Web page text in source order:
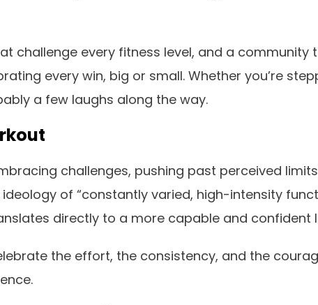
challenge every fitness level, and a
every win, big or small. Whether you’re
a few laughs along the way.
challenges, pushing past perceived
of “constantly varied, high-intensity
directly to a more capable and confident
the effort, the consistency, and the